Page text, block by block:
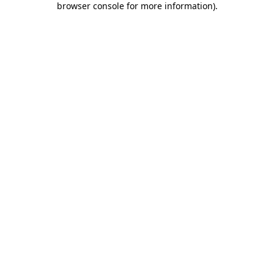
browser console for more information).